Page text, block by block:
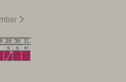
29 30 31
s s m